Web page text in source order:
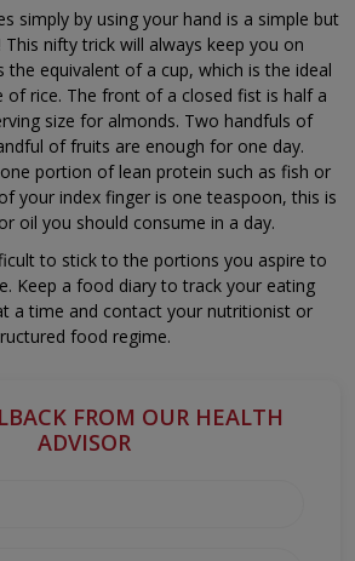
simply by using your hand is a simple but
nifty trick will always keep you on
the equivalent of a cup, which is the ideal
of rice. The front of a closed fist is half a
size for almonds. Two handfuls of
of fruits are enough for one day.
portion of lean protein such as fish or
your index finger is one teaspoon, this is
oil you should consume in a day.
to stick to the portions you aspire to
Keep a food diary to track your eating
a time and contact your nutritionist or
food regime.
FROM OUR HEALTH
ADVISOR